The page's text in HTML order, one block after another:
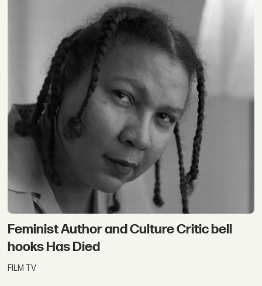
Feminist Author and Culture Critic bell
hooks Has Died
FILM TV